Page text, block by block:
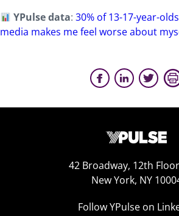
YPulse data:30% of 13-17-year-
media makes me feel worse about
42 Broadway, 12th
New York, NY
Follow YPulse on